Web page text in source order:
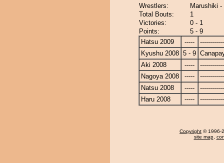
Wrestlers:
Marushiki
Total Bouts:
1
Victories:
0 - 1
Points:
5 - 9
Hatsu 2009
-----
Kyushu 2008 5 - 9
Aki 2008
-----
Nagoya 2008
-----
Natsu 2008
-----
Haru 2008
-----
Copyright © 1996-
site map,